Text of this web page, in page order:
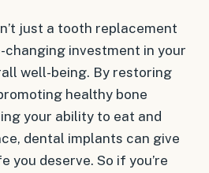
just a tooth replacement
changing investment in your
well-being. By restoring
healthy bone
your ability to eat and
dental implants can give
you deserve. So if you’re